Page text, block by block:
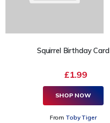
Squirrel Birthday Card
£1.99
SHOP NOW
From Toby Tiger